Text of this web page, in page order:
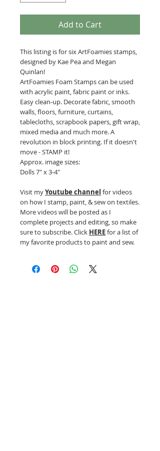
Add to Cart
This listing is for six ArtFoamies stamps,
designed by Kae Pea and Megan
Quinlan!
ArtFoamies Foam Stamps can be used
with acrylic paint, fabric paint or inks.
Easy clean-up. Decorate fabric, smooth
walls, floors, furniture, curtains,
tablecloths, scrapbook papers, gift wrap,
mixed media and much more. A
revolution in block printing. If it doesn't
move - STAMP it!
Approx. image sizes:
Dolls 7" x 3-4"
Visit myYoutube channel for videos
on how I stamp, paint, & sew on textiles.
More videos will be posted as I
complete projects and editing, so make
sure to subscribe. Click HEREfor a list of
my favorite products to paint and sew.